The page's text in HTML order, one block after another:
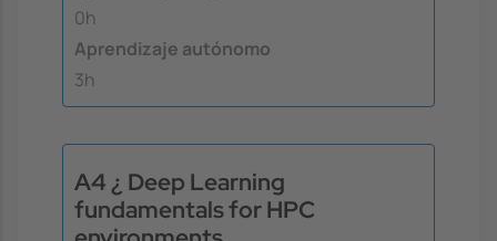
0h
Aprendizaje autónomo
3h
A4 ¿ Deep Learning
fundamentals for HPC